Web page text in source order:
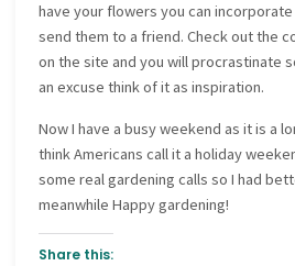
have your flowers you can
send them to a friend. Check out the
on the site and you will procrastinate
an excuse think of it as inspiration.
Now I have a busy weekend as it is a
think Americans call it a holiday
some real gardening calls so I had
meanwhile Happy gardening!
Share this: